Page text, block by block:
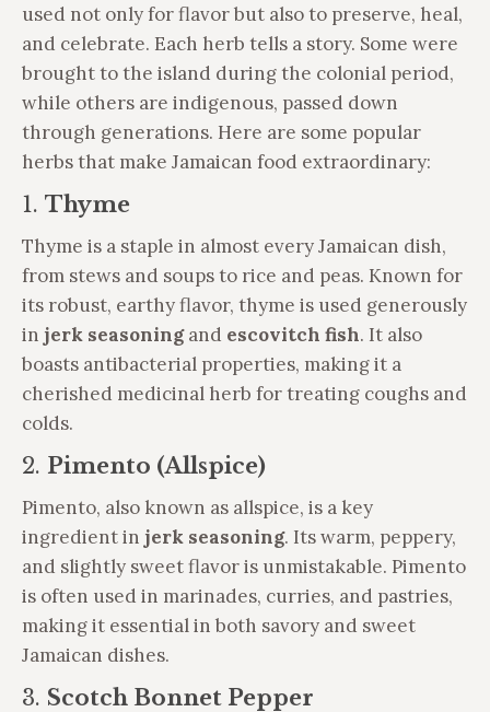
used not only for flavor but also to preserve, heal,
and celebrate. Each herb tells a story. Some were
brought to the island during the colonial period,
while others are indigenous, passed down
through generations. Here are some popular
herbs that make Jamaican food extraordinary:
1. Thyme
Thyme is a staple in almost every Jamaican dish,
from stews and soups to rice and peas. Known for
its robust, earthy flavor, thyme is used generously
in jerk seasoningand escovitch fish. It also
boasts antibacterial properties, making it a
cherished medicinal herb for treating coughs and
colds.
2. Pimento (Allspice)
Pimento, also known as allspice, is a key
ingredient in jerk seasoning. Its warm, peppery,
and slightly sweet flavor is unmistakable. Pimento
is often used in marinades, curries, and pastries,
making it essential in both savory and sweet
Jamaican dishes.
3. Scotch Bonnet Pepper